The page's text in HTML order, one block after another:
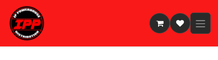
Skip to Content